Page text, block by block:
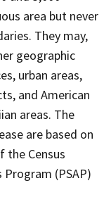
area but never
They may,
geographic
urban areas,
and American
areas. The
are based on
the Census
(PSAP)